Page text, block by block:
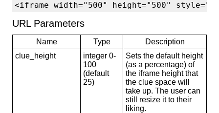
<iframe width="500" height="500"
URL Parameters
Name Type
Description
clue_height
integer 0-
100
(default
25)
Sets the default height
(as a percentage) of
the iframe height that
the clue space will
take up. The user can
still resize it to their
liking.